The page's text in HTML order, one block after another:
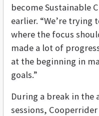
become Sustainable
earlier. “We’re
where the focus
made a lot of
at the beginning in
goals.”
During a break in
sessions,